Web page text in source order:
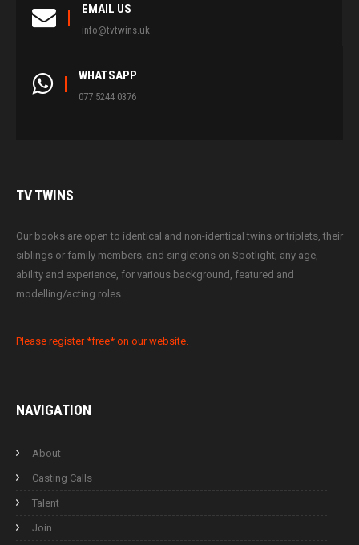
EMAIL US
info@tvtwins.uk
WHATSAPP
077 5244 0376
TVTWINS
Our books are open to identical and non-identical twins or triplets, their
siblings or family members, and singletons on Spotlight; any age,
ability and experience, for various background, featured and
modelling/acting roles.
Please register *free* on our website.
NAVIGATION
About
Casting Calls
Talent
Join